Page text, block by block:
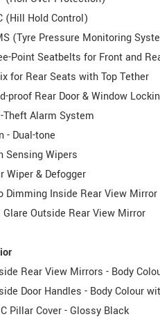
(Hill Hold Control)
(Tyre Pressure Monitoring
Point Seatbelts for Front and
for Rear Seats with Top Tether
proof Rear Door & Window
Theft Alarm System
- Dual-tone
Sensing Wipers
Wiper & Defogger
Dimming Inside Rear View Mirror
Glare Outside Rear View Mirror
Rear View Mirrors - Body
Door Handles - Body Colour
Pillar Cover - Glossy Black